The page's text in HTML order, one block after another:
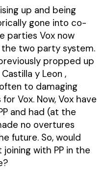
up and being
gone into co-
parties Vox now
two party system.
propped up
y Leon ,
to damaging
Vox. Now, Vox have
and had (at the
no overtures
future. So, would
with PP in the